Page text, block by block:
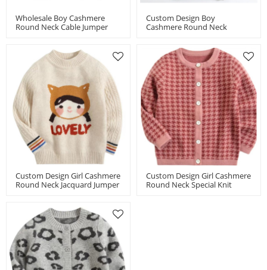
Wholesale Boy Cashmere
Round Neck Cable Jumper
Custom Design Boy
Cashmere Round Neck
Custom Design Girl Cashmere
Round Neck Jacquard Jumper
Custom Design Girl Cashmere
Round Neck Special Knit